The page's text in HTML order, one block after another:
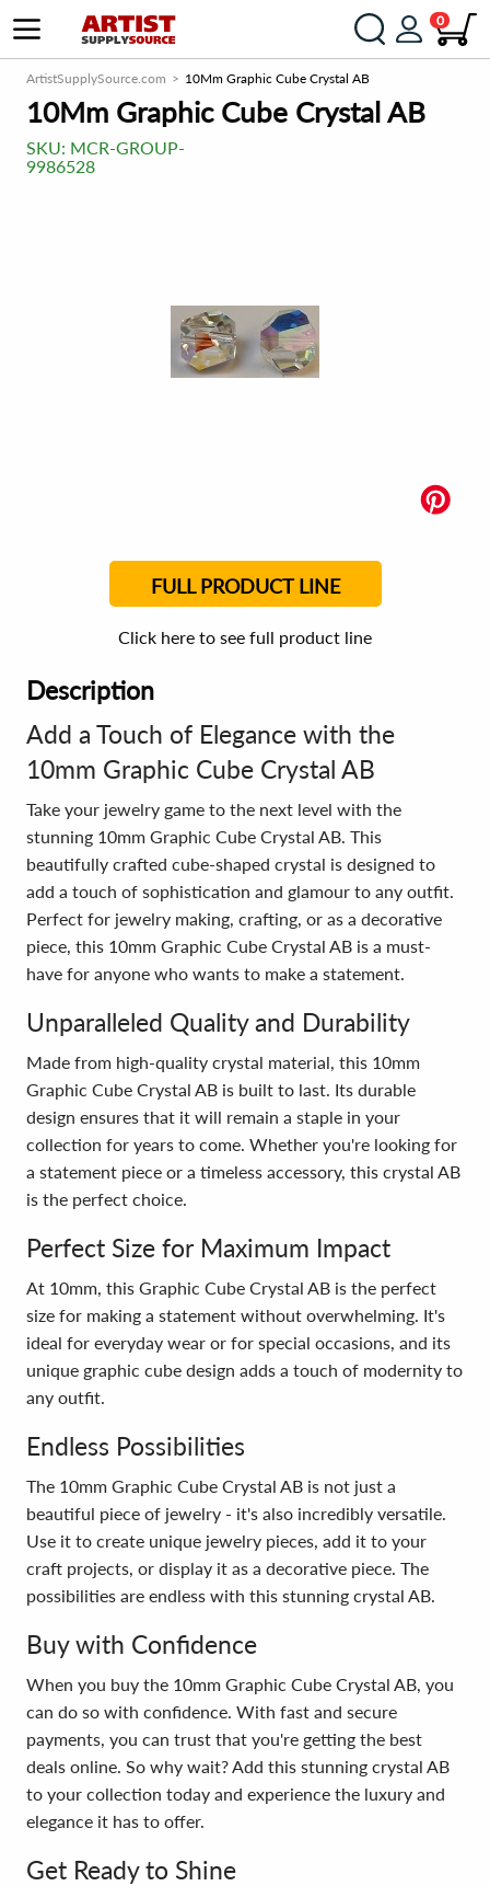
0
ArtistSupplySource.com 10Mm Graphic Cube Crystal AB
10Mm Graphic Cube Crystal AB
SKU: MCR-GROUP-
9986528
FULL PRODUCT LINE
Click here to see full product line
Description
Add a Touch of Elegance with the
10mm Graphic Cube Crystal AB
Take your jewelry game to the next level with the
stunning 10mm Graphic Cube Crystal AB. This
beautifully crafted cube-shaped crystal is designed to
add a touch of sophistication and glamour to any outfit.
Perfect for jewelry making, crafting, or as a decorative
piece, this 10mm Graphic Cube Crystal AB is a must-
have for anyone who wants to make a statement.
Unparalleled Quality and Durability
Made from high-quality crystal material, this 10mm
Graphic Cube Crystal AB is built to last. Its durable
design ensures that it will remain a staple in your
collection for years to come. Whether you're looking for
a statement piece or a timeless accessory, this crystal AB
is the perfect choice.
Perfect Size for Maximum Impact
At 10mm, this Graphic Cube Crystal AB is the perfect
size for making a statement without overwhelming. It's
ideal for everyday wear or for special occasions, and its
unique graphic cube design adds a touch of modernity to
any outfit.
Endless Possibilities
The 10mm Graphic Cube Crystal AB is not just a
beautiful piece of jewelry - it's also incredibly versatile.
Use it to create unique jewelry pieces, add it to your
craft projects, or display it as a decorative piece. The
possibilities are endless with this stunning crystal AB.
Buy with Confidence
When you buy the 10mm Graphic Cube Crystal AB, you
can do so with confidence. With fast and secure
payments, you can trust that you're getting the best
deals online. So why wait? Add this stunning crystal AB
to your collection today and experience the luxury and
elegance it has to offer.
Get Ready to Shine